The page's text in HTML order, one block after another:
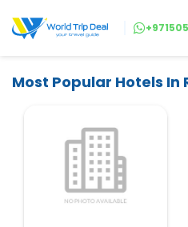
Most Popular Hotels In